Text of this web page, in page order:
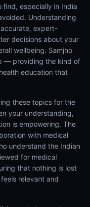
especially in India
Understanding
expert-
decisions about your
wellbeing. Samjho
— providing the kind of
education that
these topics for the
your understanding,
is empowering. The
with medical
understand the Indian
for medical
that nothing is lost
relevant and